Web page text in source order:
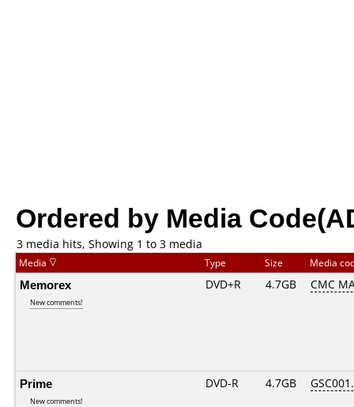
Ordered by Media
3 media hits, Showing 1 to 3 media
Media Type Size Media
Memorex
New comments!
DVD+R 4.7GB CMC
Prime
New comments!
DVD-R 4.7GB